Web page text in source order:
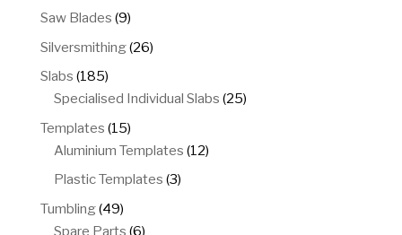
products
Saw Blades 99
products
Silversmithing 2626
Slabs 185185
products
Specialised Individual Slabs 2525
Templates 1515
products
Aluminium Templates 1212
Plastic Templates 33
Tumbling 4949
products
Spare Parts 66